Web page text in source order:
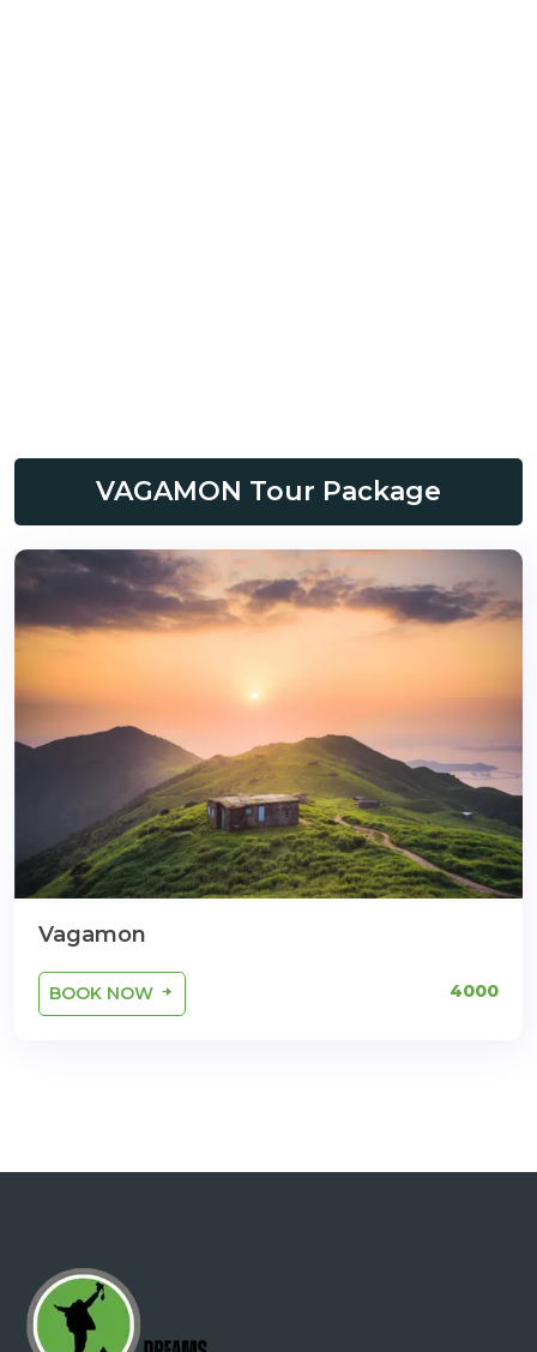
VAGAMON Tour Package
Vagamon
BOOK NOW 4000